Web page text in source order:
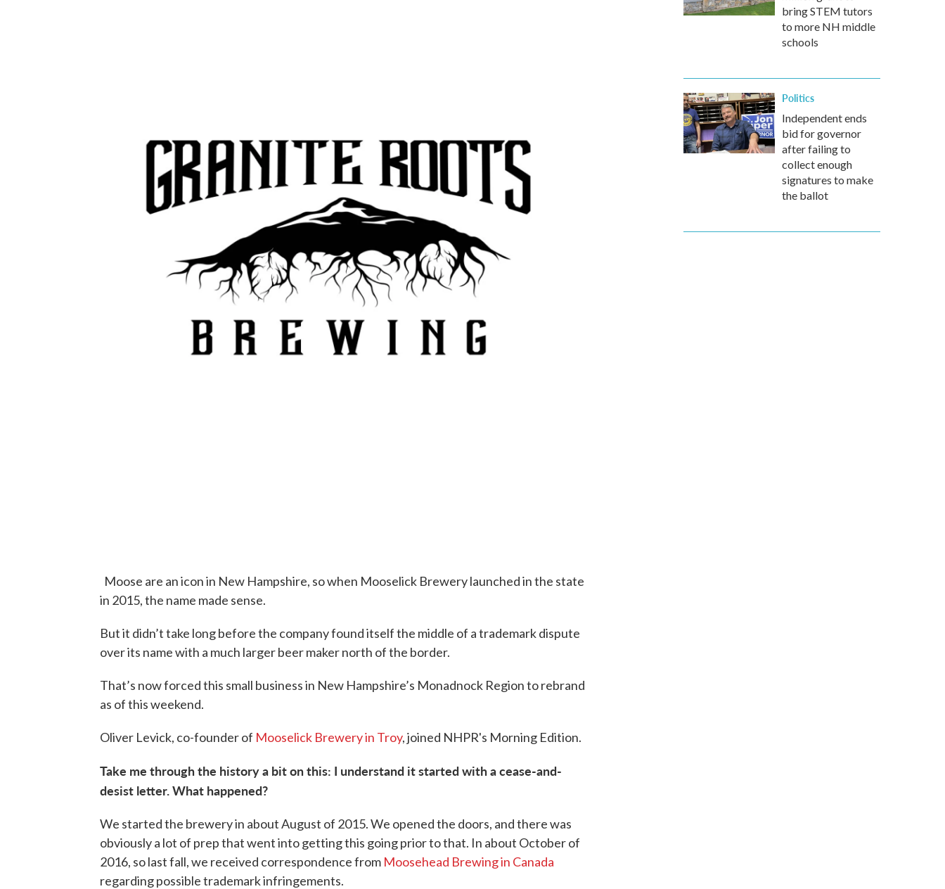
Moose are an icon in New Hampshire, so when Mooselick Brewery launched in the state
in 2015, the name made sense.
But it didn’t take long before the company found itself the middle of a trademark dispute
over its name with a much larger beer maker north of the border.
That’s now forced this small business in New Hampshire’s Monadnock Region to rebrand
as of this weekend.
Oliver Levick, co-founder of Mooselick Brewery in Troy, joined NHPR's Morning Edition.
Take me through the history a bit on this: I understand it started with a cease-and-
desist letter. What happened?
We started the brewery in about August of 2015. We opened the doors, and there was
obviously a lot of prep that went into getting this going prior to that. In about October of
2016, so last fall, we received correspondence from Moosehead Brewing in Canada
regarding possible trademark infringements.
bring STEM tutors
to more NH middle
schools
Politics
Independent ends
bid for governor
after failing to
collect enough
signatures to make
the ballot